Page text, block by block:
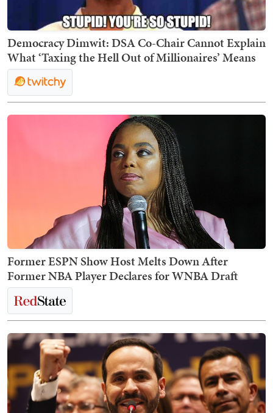
Democracy Dimwit: DSA Co-Chair Cannot Explain
What ‘Taxing the Hell Out of Millionaires’ Means
Former ESPN Show Host Melts Down After
Former NBA Player Declares for WNBA Draft